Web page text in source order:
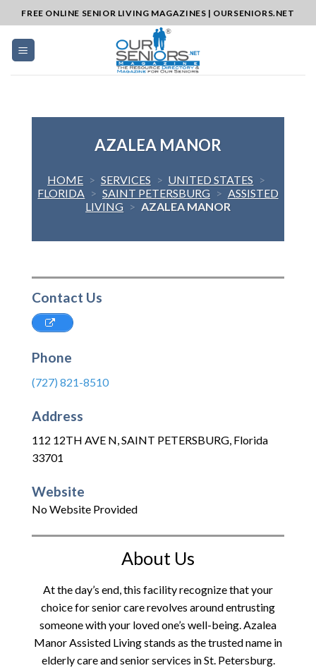
to
content
FREE ONLINE SENIOR LIVING MAGAZINES | OURSENIORS.NET
AZALEA MANOR
HOME > SERVICES > UNITED STATES >
FLORIDA > SAINT PETERSBURG > ASSISTED
LIVING > AZALEA MANOR
Contact Us
Phone
(727) 821-8510
Address
112 12TH AVE N,SAINT PETERSBURG, Florida
33701
Website
No Website Provided
About Us
At the day’s end, this facility recognize that your
choice for senior care revolves around entrusting
someone with your loved one’s well-being. Azalea
Manor Assisted Living stands as the trusted name in
elderly care and senior services in St. Petersburg.